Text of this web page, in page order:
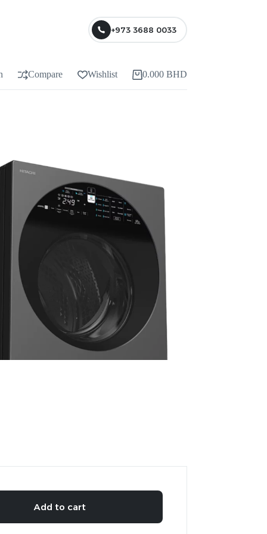
+973 3688 0033
Compare Wishlist 0.000 BHD
Add to cart